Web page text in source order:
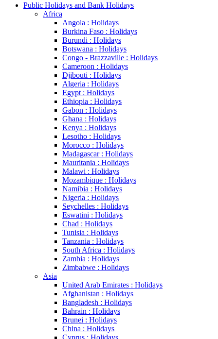
Public Holidays and Bank Holidays
Africa
Angola : Holidays
Burkina Faso : Holidays
Burundi : Holidays
Botswana : Holidays
Congo - Brazzaville : Holidays
Cameroon : Holidays
Djibouti : Holidays
Algeria : Holidays
Egypt : Holidays
Ethiopia : Holidays
Gabon : Holidays
Ghana : Holidays
Kenya : Holidays
Lesotho : Holidays
Morocco : Holidays
Madagascar : Holidays
Mauritania : Holidays
Malawi : Holidays
Mozambique : Holidays
Namibia : Holidays
Nigeria : Holidays
Seychelles : Holidays
Eswatini : Holidays
Chad : Holidays
Tunisia : Holidays
Tanzania : Holidays
South Africa : Holidays
Zambia : Holidays
Zimbabwe : Holidays
Asia
United Arab Emirates : Holidays
Afghanistan : Holidays
Bangladesh : Holidays
Bahrain : Holidays
Brunei : Holidays
China : Holidays
Cyprus : Holidays